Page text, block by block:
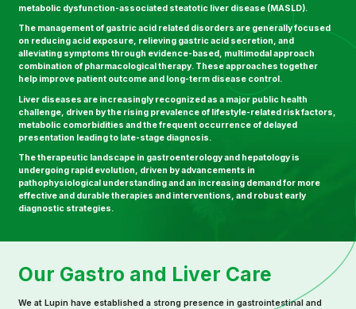
metabolic dysfunction-associated steatotic liver disease (MASLD).
The management of gastric acid related disorders are generally focused
on reducing acid exposure, relieving gastric acid secretion, and
alleviating symptoms through evidence-based, multimodal approach
combination of pharmacological therapy. These approaches together
help improve patient outcome and long-term disease control.
Liver diseases are increasingly recognized as a major public health
challenge, driven by the rising prevalence of lifestyle-related risk factors,
metabolic comorbidities and the frequent occurrence of delayed
presentation leading to late-stage diagnosis.
The therapeutic landscape in gastroenterology and hepatology is
undergoing rapid evolution, driven by advancements in
pathophysiological understanding and an increasing demand for more
effective and durable therapies and interventions, and robust early
diagnostic strategies.
Our Gastro and Liver Care
We at Lupin have established a strong presence in gastrointestinal and